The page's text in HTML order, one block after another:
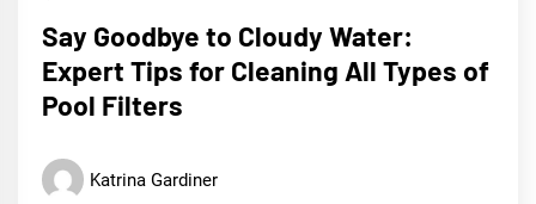
Say Goodbye to Cloudy Water:
Expert Tips for Cleaning All Types of
Pool Filters
Katrina Gardiner